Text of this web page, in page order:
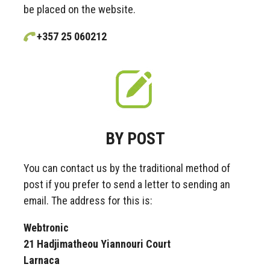
be placed on the website.
+357 25 060212
BY POST
You can contact us by the traditional method of
post if you prefer to send a letter to sending an
email. The address for this is:
Webtronic
21 Hadjimatheou Yiannouri Court
Larnaca